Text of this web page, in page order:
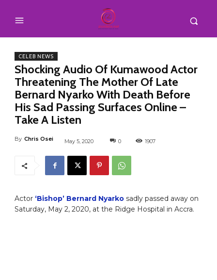
CELEB NEWS
Shocking Audio Of Kumawood Actor
Threatening The Mother Of Late
Bernard Nyarko With Death Before
His Sad Passing Surfaces Online –
Take A Listen
By Chris Osei May 5, 2020 0 1907
Actor ‘Bishop’ Bernard Nyarko sadly passed away on
Saturday, May 2, 2020, at the Ridge Hospital in Accra.